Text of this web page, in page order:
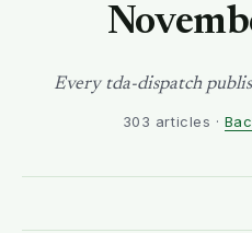
SHAKE AND BLOW
LONG READS
ARCHIVE
Every tda-dispatch
303 articles ·